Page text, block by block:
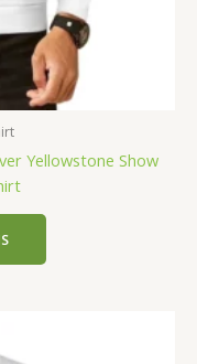
Yellowstone Show